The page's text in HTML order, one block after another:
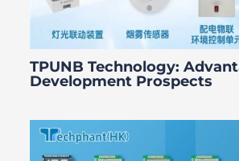
TPUNB Technology:
Development Prospects